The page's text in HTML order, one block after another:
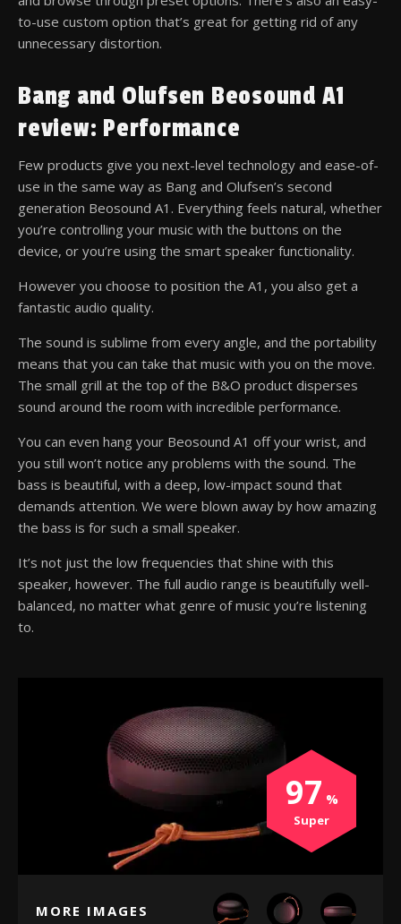
to-use custom option that’s great for getting rid of any
unnecessary distortion.
Bang and Olufsen Beosound A1
review: Performance
Few products give you next-level technology and ease-of-
use in the same way as Bang and Olufsen’s second
generation Beosound A1. Everything feels natural, whether
you’re controlling your music with the buttons on the
device, or you’re using the smart speaker functionality.
However you choose to position the A1, you also get a
fantastic audio quality.
The sound is sublime from every angle, and the portability
means that you can take that music with you on the move.
The small grill at the top of the B&O product disperses
sound around the room with incredible performance.
You can even hang your Beosound A1 off your wrist, and
you still won’t notice any problems with the sound. The
bass is beautiful, with a deep, low-impact sound that
demands attention. We were blown away by how amazing
the bass is for such a small speaker.
It’s not just the low frequencies that shine with this
speaker, however. The full audio range is beautifully well-
balanced, no matter what genre of music you’re listening
to.
97
Super
MORE IMAGES